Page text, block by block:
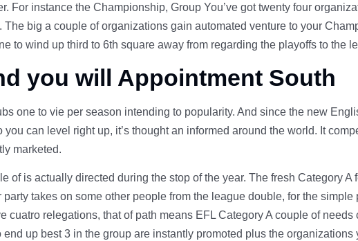
For instance the Championship, Group You’ve got twenty four
big a couple of organizations gain automated venture to your
to wind up third to 6th square away from regarding the playoffs to the
you will Appointment South
one to vie per season intending to popularity. And since the new
can level right up, it’s thought an informed around the world. It
marketed.
of is actually directed during the stop of the year. The fresh Category A
takes on some other people from the league double, for the simple
cuatro relegations, that of path means EFL Category A couple of
up best 3 in the group are instantly promoted plus the